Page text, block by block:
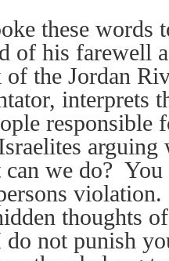
these words
of his farewell
of the Jordan
interprets
responsible
arguing
can we do? You
thoughts
do not punish